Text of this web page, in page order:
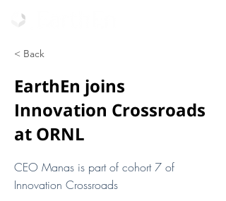
< Back
EarthEn joins
Innovation Crossroads
at ORNL
CEO Manas is part of cohort 7 of
Innovation Crossroads